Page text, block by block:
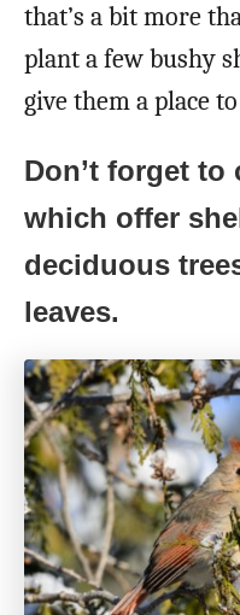
that’s a bit more
plant a few bushy
give them a place
Don’t forget to
which offer
deciduous
leaves.